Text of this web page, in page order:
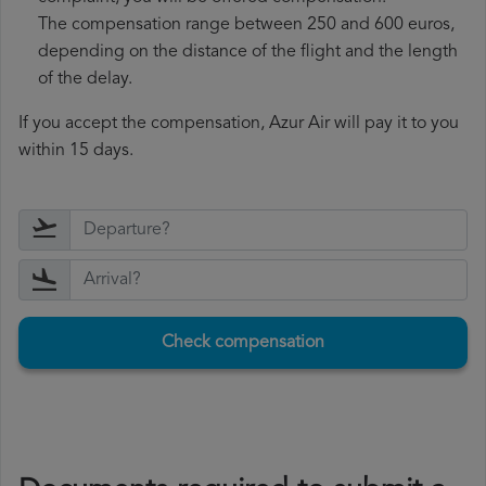
The compensation range between 250 and 600 euros,
depending on the distance of the flight and the length
of the delay.
If you accept the compensation, Azur Air will pay it to you
within 15 days.
Check compensation